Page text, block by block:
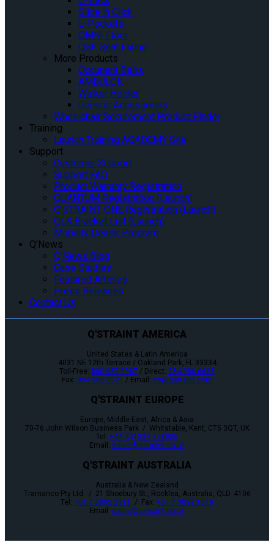
Slide ‘n Click
L-Pockets
OMNI Floor
QSF Seat Fixing
More Products
Occupant Belts
AMBULOK
Walker Holder
General Accessories
Wheelchair Securement Product Finder
Training
Launch Training AQADEMY Site
Support
Customer Support
Support FAQ
Product Warranty Registration
QUANTUM Registration (Launch)
Q’STRAINT ONE Registration (Launch)
QLK Bracket List (Launch)
Mobility Dealer Program
Q’News
Q’News Blog
Case Studies
Featured Articles
Press Releases
Contact Us
Q'STRAINT AMERICA
United States & Latin America
4031 NE 12th Terrace / Oakland Park, FL 33334
Toll-Free: 800-987-9987 / Direct: 954-986-6665
Fax: 954-986-0021 / Email: cs@qstraint.com
Q'STRAINT EUROPE
Europe, Middle-East, Africa & Asia
70-76 John Wilson Business Park / Whitstable, Kent, CT5 3QT, UK
Tel: +44 (0)1227 773035
Email: sales@qstraint.co.uk
Q'STRAINT AUSTRALIA
Australia & New Zealand
Tramanco Pty Ltd. / 21 Shoebury St., Rocklea, Australia, QLD. 4106
Tel: +61 7 3892 2311 / Fax: +61 7 3892 1819
Email: sales@qstraint.co.uk